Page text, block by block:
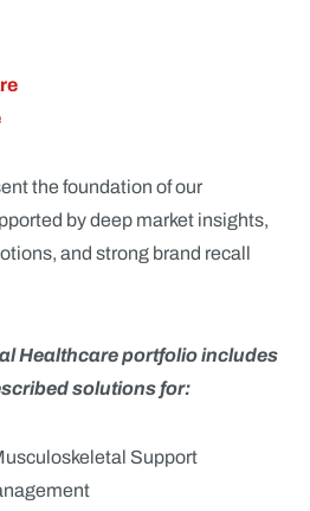
the foundation of our
by deep market insights,
and strong brand recall
Healthcare portfolio includes
solutions for:
Support